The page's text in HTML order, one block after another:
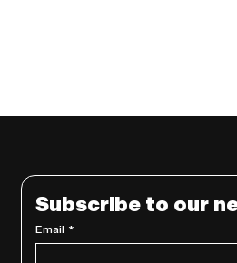
Subscribe to our
Email *